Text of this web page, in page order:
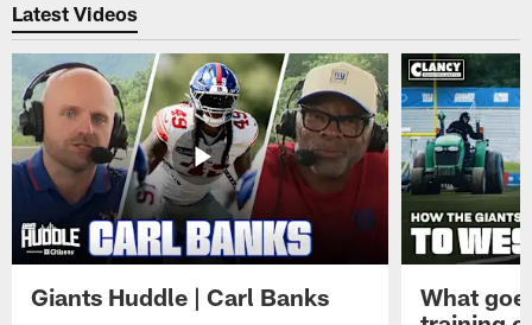
Latest Videos
Giants Huddle | Carl Banks
What